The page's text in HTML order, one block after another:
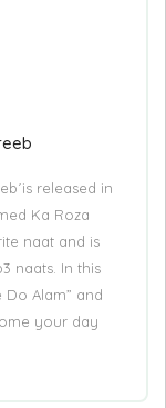
released in
Ka Roza
naat and is
naats. In this
Do Alam” and
your day